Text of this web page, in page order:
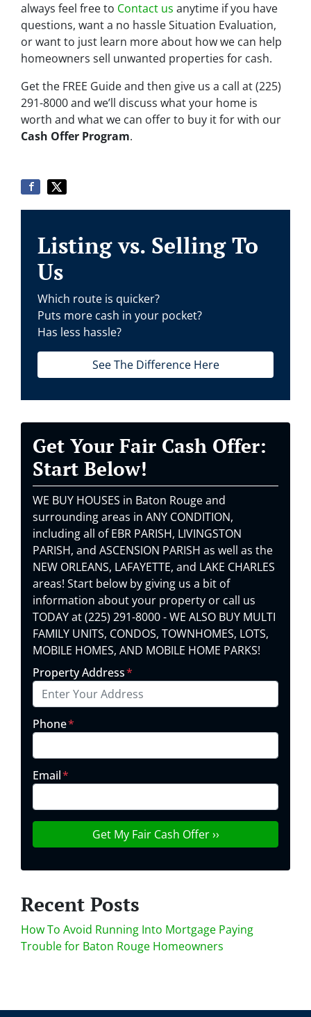
always feel free to Contact us anytime if you have
questions, want a no hassle Situation Evaluation,
or want to just learn more about how we can help
homeowners sell unwanted properties for cash.
Get the FREE Guide and then give us a call at (225)
291-8000 and we’ll discuss what your home is
worth and what we can offer to buy it for with our
Cash Offer Program.
Listing vs. Selling To
Us
Which route is quicker?
Puts more cash in your pocket?
Has less hassle?
See The Difference Here
Get Your Fair Cash Offer:
Start Below!
WE BUY HOUSES in Baton Rouge and
surrounding areas in ANY CONDITION,
including all of EBR PARISH, LIVINGSTON
PARISH, and ASCENSION PARISH as well as the
NEW ORLEANS, LAFAYETTE, and LAKE CHARLES
areas! Start below by giving us a bit of
information about your property or call us
TODAY at (225) 291-8000 - WE ALSO BUY MULTI
FAMILY UNITS, CONDOS, TOWNHOMES, LOTS,
MOBILE HOMES, AND MOBILE HOME PARKS!
Property Address*
Phone*
Email*
Recent Posts
How To Avoid Running Into Mortgage Paying
Trouble for Baton Rouge Homeowners